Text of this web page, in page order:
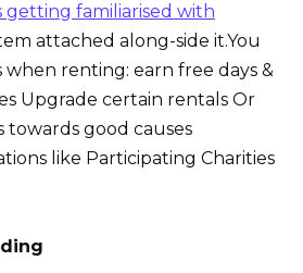
getting familiarised with
attached along-side it.You
when renting: earn free days &
Upgrade certain rentals Or
good causes
like Participating Charities